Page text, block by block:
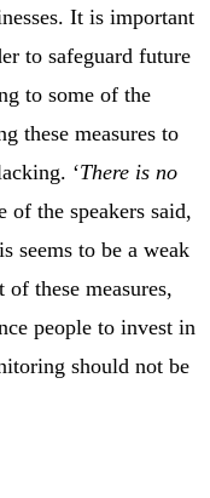
It is important
to safeguard future
to some of the
these measures to
‘There is no
of the speakers said,
seems to be a weak
these measures,
people to invest in
should not be